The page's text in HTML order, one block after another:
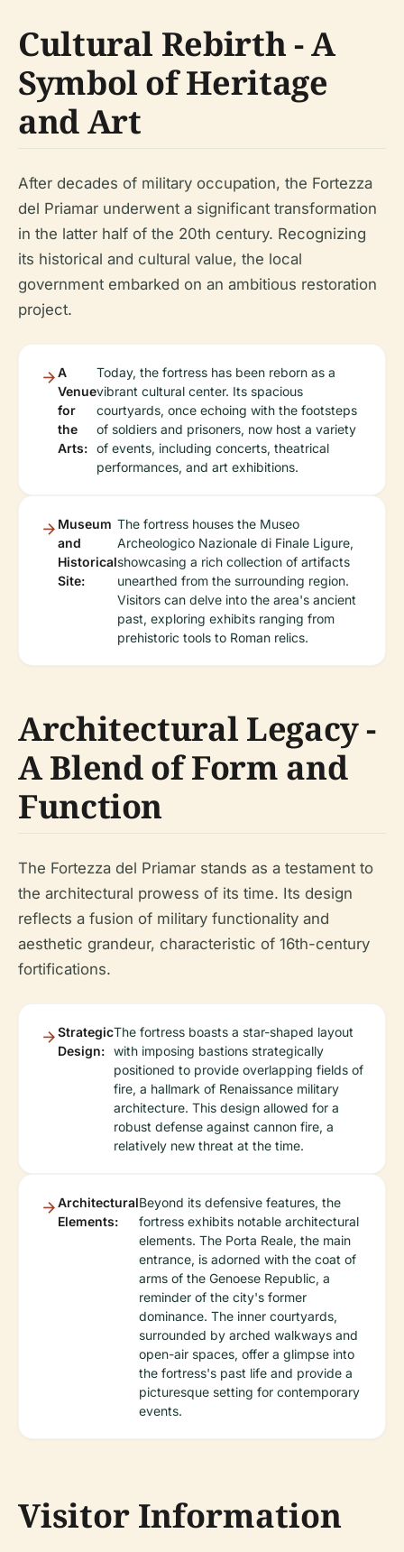
Cultural Rebirth - A
Symbol of Heritage
and Art
After decades of military occupation, the Fortezza
del Priamar underwent a significant transformation
in the latter half of the 20th century. Recognizing
its historical and cultural value, the local
government embarked on an ambitious restoration
project.
A
Venue
for
the
Arts:
Today, the fortress has been reborn as a
vibrant cultural center. Its spacious
courtyards, once echoing with the footsteps
of soldiers and prisoners, now host a variety
of events, including concerts, theatrical
performances, and art exhibitions.
Museum
and
Historical
Site:
The fortress houses the Museo
Archeologico Nazionale di Finale Ligure,
showcasing a rich collection of artifacts
unearthed from the surrounding region.
Visitors can delve into the area's ancient
past, exploring exhibits ranging from
prehistoric tools to Roman relics.
Architectural Legacy -
A Blend of Form and
Function
The Fortezza del Priamar stands as a testament to
the architectural prowess of its time. Its design
reflects a fusion of military functionality and
aesthetic grandeur, characteristic of 16th-century
fortifications.
Strategic
Design:
The fortress boasts a star-shaped layout
with imposing bastions strategically
positioned to provide overlapping fields of
fire, a hallmark of Renaissance military
architecture. This design allowed for a
robust defense against cannon fire, a
relatively new threat at the time.
Architectural
Elements:
Beyond its defensive features, the
fortress exhibits notable architectural
elements. The Porta Reale, the main
entrance, is adorned with the coat of
arms of the Genoese Republic, a
reminder of the city's former
dominance. The inner courtyards,
surrounded by arched walkways and
open-air spaces, offer a glimpse into
the fortress's past life and provide a
picturesque setting for contemporary
events.
Visitor Information